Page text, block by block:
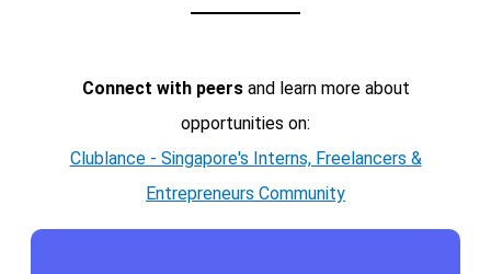
Connect with peersand learn more about
opportunities on:
Clublance - Singapore's Interns, Freelancers &
Entrepreneurs Community